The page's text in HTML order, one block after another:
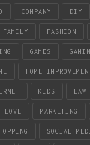
COMPANY DIY
FAMILY FASHION
GAMES
HOME
KIDS LAW
LOVE MARKETING
SOCIAL